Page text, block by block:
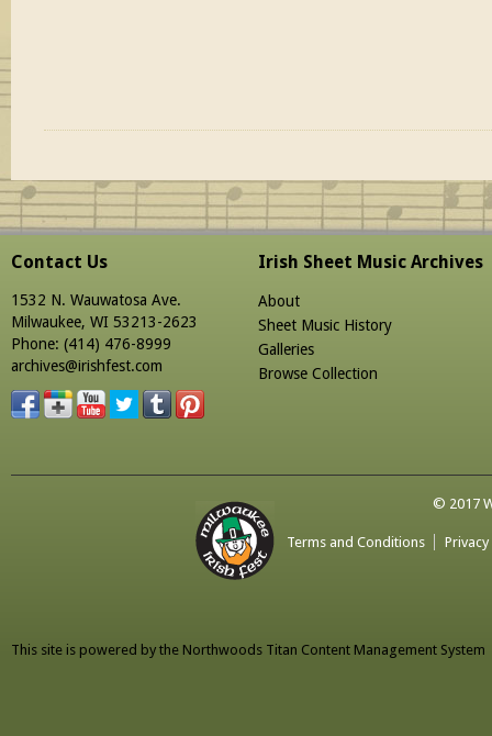
Contact Us
1532 N. Wauwatosa Ave.
Milwaukee, WI 53213-2623
Phone: (414) 476-8999
archives@irishfest.com
Irish Sheet Music Archives
About
Sheet Music History
Galleries
Browse Collection
© 2017
Terms and Conditions Privacy
This site is powered by the Northwoods Titan Content Management System